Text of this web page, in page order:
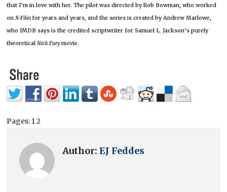
that I’m in love with her. The pilot was directed by Rob Bowman, who worked
onX-Filesfor years and years, and the series is created by Andrew Marlowe,
who IMDB says is the credited scriptwriter for Samuel L. Jackson’s purely
theoreticalNick Furymovie.
Pages: 12
Author:EJ Feddes